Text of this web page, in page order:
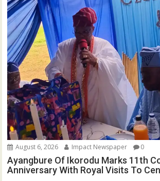
August 6, 2026 Impact Newspaper 0
Ayangbure Of Ikorodu Marks 11th
Anniversary With Royal Visits To